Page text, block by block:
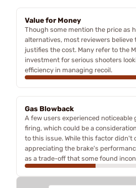
Value for Money
Though some mention the price as
alternatives, most reviewers believe
justifies the cost. Many refer to the
investment for serious shooters
efficiency in managing recoil.
Gas Blowback
A few users experienced noticeable
firing, which could be a
to this issue. While this factor didn't
appreciating the brake's
as a trade-off that some found